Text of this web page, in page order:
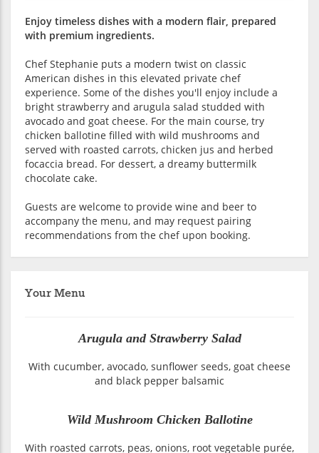
Enjoy timeless dishes with a modern flair, prepared
with premium ingredients.
Chef Stephanie puts a modern twist on classic
American dishes in this elevated private chef
experience. Some of the dishes you'll enjoy include a
bright strawberry and arugula salad studded with
avocado and goat cheese. For the main course, try
chicken ballotine filled with wild mushrooms and
served with roasted carrots, chicken jus and herbed
focaccia bread. For dessert, a dreamy buttermilk
chocolate cake.
Guests are welcome to provide wine and beer to
accompany the menu, and may request pairing
recommendations from the chef upon booking.
Your Menu
Arugula and Strawberry Salad
With cucumber, avocado, sunflower seeds, goat cheese
and black pepper balsamic
Wild Mushroom Chicken Ballotine
With roasted carrots, peas, onions, root vegetable purée,